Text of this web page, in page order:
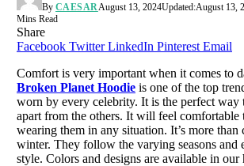
By CAESARAugust 13, 2024Updated:August 13,
Mins Read
Share
Facebook Twitter LinkedIn Pinterest Email
Comfort is very important when it comes to
Broken Planet Hoodie is one of the top
worn by every celebrity. It is the perfect way
apart from the others. It will feel
wearing them in any situation. It’s more than
winter. They follow the varying seasons and
style. Colors and designs are available in our